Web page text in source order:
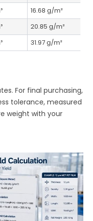
16.68 g/m²
20.85 g/m²
31.97 g/m²
For final purchasing,
tolerance, measured
weight with your